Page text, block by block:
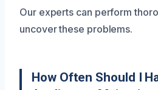
Our experts can perform
uncover these problems.
How Often Should I